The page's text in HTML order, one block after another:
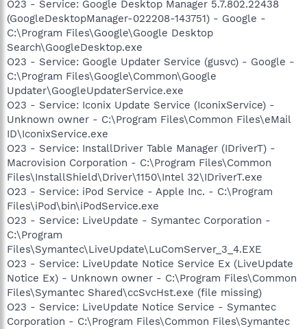
O23 - Service: Google Desktop Manager 5.7.802.22438
(GoogleDesktopManager-022208-143751) - Google -
C:\Program Files\Google\Google Desktop
Search\GoogleDesktop.exe
O23 - Service: Google Updater Service (gusvc) - Google -
C:\Program Files\Google\Common\Google
Updater\GoogleUpdaterService.exe
O23 - Service: Iconix Update Service (IconixService) -
Unknown owner - C:\Program Files\Common Files\eMail
ID\IconixService.exe
O23 - Service: InstallDriver Table Manager (IDriverT) -
Macrovision Corporation - C:\Program Files\Common
Files\InstallShield\Driver\1150\Intel 32\IDriverT.exe
O23 - Service: iPod Service - Apple Inc. - C:\Program
Files\iPod\bin\iPodService.exe
O23 - Service: LiveUpdate - Symantec Corporation -
C:\Program
Files\Symantec\LiveUpdate\LuComServer_3_4.EXE
O23 - Service: LiveUpdate Notice Service Ex (LiveUpdate
Notice Ex) - Unknown owner - C:\Program Files\Common
Files\Symantec Shared\ccSvcHst.exe (file missing)
O23 - Service: LiveUpdate Notice Service - Symantec
Corporation - C:\Program Files\Common Files\Symantec